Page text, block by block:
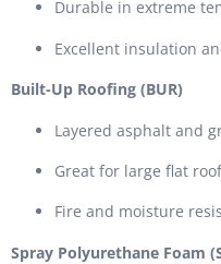
Durable in extreme
Excellent insulation
Built-Up Roofing (BUR)
Layered asphalt and
Great for large flat
Fire and moisture
Spray Polyurethane Foam